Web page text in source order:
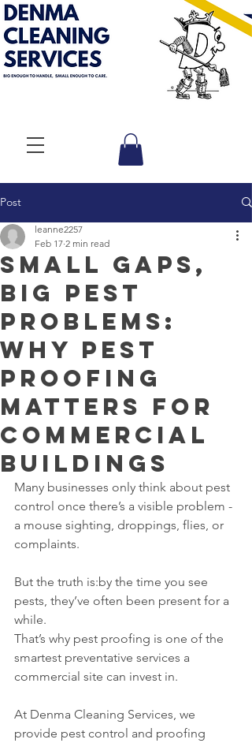
Post
Small Gaps,
Big Pest
Problems:
Why Pest
Proofing
Matters for
Commercial
Buildings
leanne2257
Feb 17 2 min read
Many businesses only think about pest
control once there’s a visible problem -
a mouse sighting, droppings, flies, or
complaints.
But the truth is:by the time you see
pests, they’ve often been present for a
while.
That’s why pest proofing is one of the
smartest preventative services a
commercial site can invest in.
At Denma Cleaning Services, we
provide pest control and proofing